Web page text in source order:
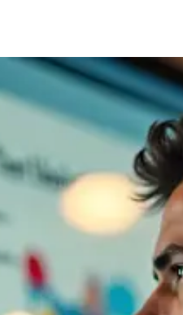
designed
who
they
they